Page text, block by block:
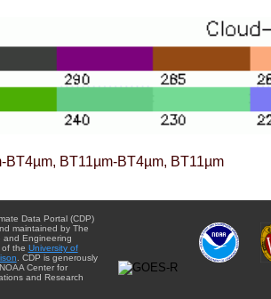
BT4µm, BT11µm-BT4µm, BT11µm
Data Portal (CDP)
maintained by The
and Engineering
of the University of
. CDP is generously
Center for
and Research